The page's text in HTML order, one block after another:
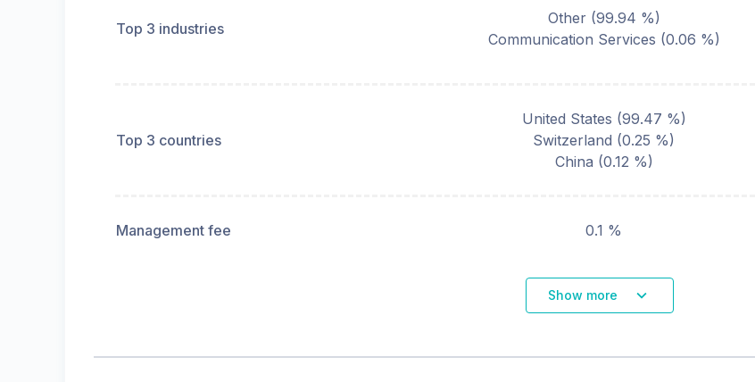
Top 3 industries
Other(99.94 %)
Communication Services (0.06 %)
Top 3 countries
United States (99.47 %)
Switzerland (0.25 %)
China (0.12 %)
Management fee 0.1 %
Show more